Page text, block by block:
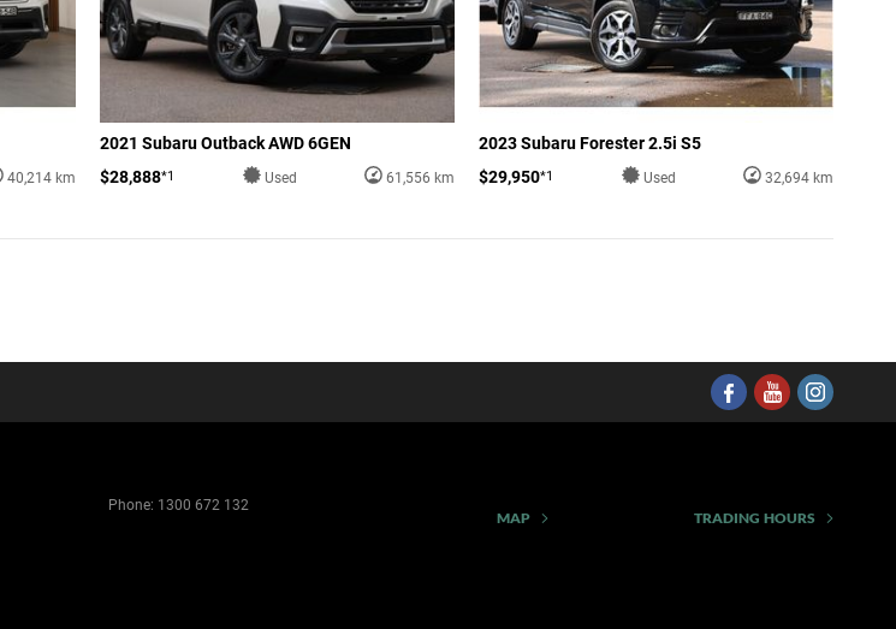
40,214 km
2021 Subaru Outback AWD 6GEN
$28,888*1 Used 61,556 km
2023 Subaru Forester 2.5i S5
$29,950*1 Used 32,694 km
Phone: 1300 672 132
MAP TRADING HOURS